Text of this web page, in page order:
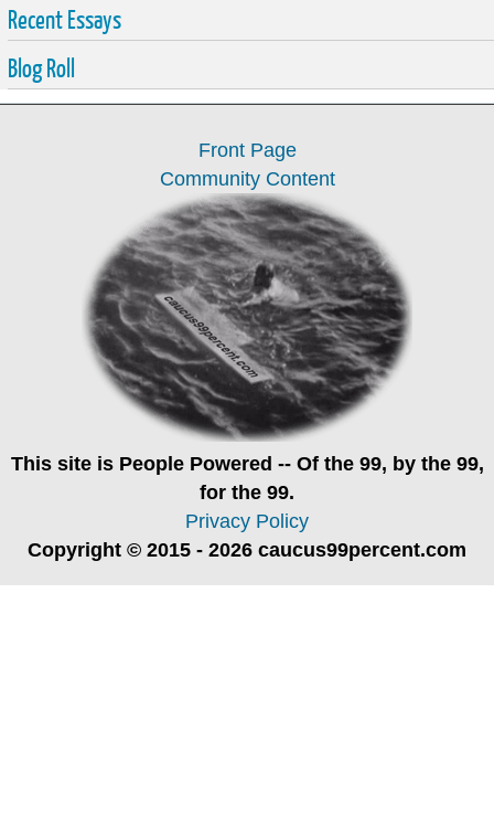
Recent Essays
Blog Roll
Front Page
Community Content
This site is People Powered -- Of the 99, by the 99,
for the 99.
Privacy Policy
Copyright © 2015 - 2026 caucus99percent.com